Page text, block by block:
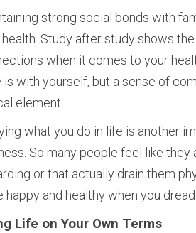
strong social bonds with
Study after study shows
when it comes to your
is with yourself, but a sense of
element.
what you do in life is another
So many people feel like they
or that actually drain them
happy and healthy when you
Life on Your Own Terms